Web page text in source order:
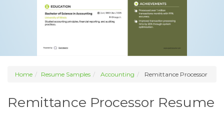
Home Resume Samples Accounting Remittance Processor
Remittance Processor Resume